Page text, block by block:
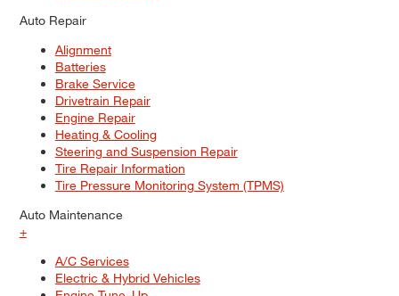
Auto Repair
Alignment
Batteries
Brake Service
Drivetrain Repair
Engine Repair
Heating & Cooling
Steering and Suspension Repair
Tire Repair Information
Tire Pressure Monitoring System (TPMS)
Auto Maintenance
+
A/C Services
Electric & Hybrid Vehicles